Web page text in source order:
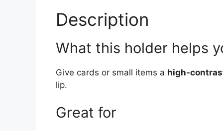
Description
What this holder helps
Give cards or small items a high-
lip.
Great for